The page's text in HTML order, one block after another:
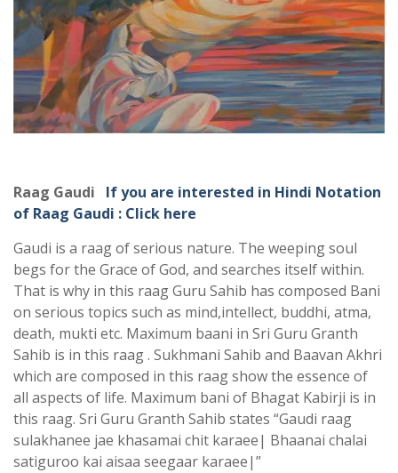
Raag Gaudi If you are interested in Hindi Notation
of Raag Gaudi : Click here
Gaudi is a raag of serious nature. The weeping soul
begs for the Grace of God, and searches itself within.
That is why in this raag Guru Sahib has composed Bani
on serious topics such as mind,intellect, buddhi, atma,
death, mukti etc. Maximum baani in Sri Guru Granth
Sahib is in this raag . Sukhmani Sahib and Baavan Akhri
which are composed in this raag show the essence of
all aspects of life. Maximum bani of Bhagat Kabirji is in
this raag. Sri Guru Granth Sahib states “Gaudi raag
sulakhanee jae khasamai chit karaee| Bhaanai chalai
satiguroo kai aisaa seegaar karaee|”